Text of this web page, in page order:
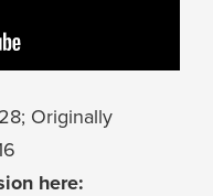
Originally
here: